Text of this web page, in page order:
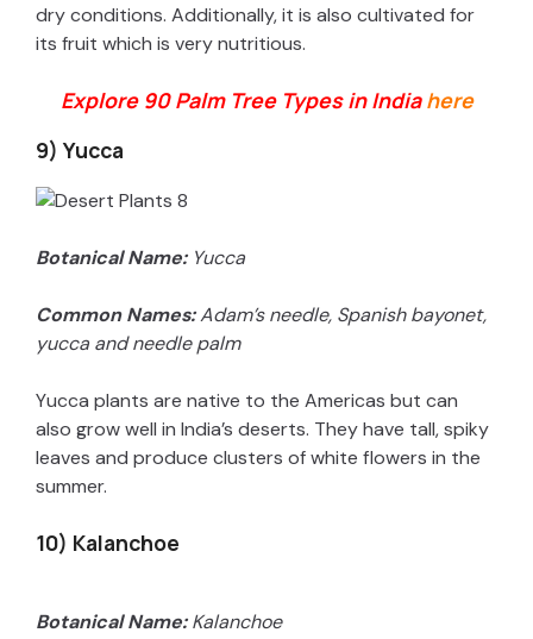
dry conditions. Additionally, it is also cultivated for
its fruit which is very nutritious.
Explore 90 Palm Tree Types in India here
9) Yucca
Botanical Name: Yucca
Common Names:Adam’s needle, Spanish bayonet,
yucca and needle palm
Yucca plants are native to the Americas but can
also grow well in India’s deserts. They have tall, spiky
leaves and produce clusters of white flowers in the
summer.
10) Kalanchoe
Botanical Name:Kalanchoe